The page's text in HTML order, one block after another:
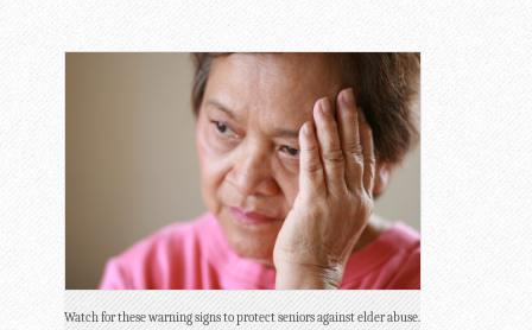
Watch for these warning signs to protect seniors against elder abuse.